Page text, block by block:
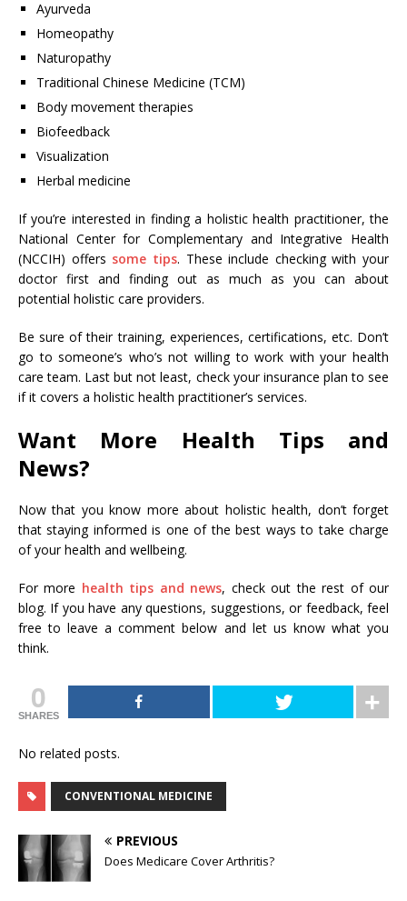
Ayurveda
Homeopathy
Naturopathy
Traditional Chinese Medicine (TCM)
Body movement therapies
Biofeedback
Visualization
Herbal medicine
If you’re interested in finding a holistic health practitioner, the
National Center for Complementary and Integrative Health
(NCCIH) offers some tips. These include checking with your
doctor first and finding out as much as you can about
potential holistic care providers.
Be sure of their training, experiences, certifications, etc. Don’t
go to someone’s who’s not willing to work with your health
care team. Last but not least, check your insurance plan to see
if it covers a holistic health practitioner’s services.
Want More Health Tips and
News?
Now that you know more about holistic health, don’t forget
that staying informed is one of the best ways to take charge
of your health and wellbeing.
For more health tips and news, check out the rest of our
blog. If you have any questions, suggestions, or feedback, feel
free to leave a comment below and let us know what you
think.
0
SHARES
No related posts.
CONVENTIONAL MEDICINE
PREVIOUS
Does Medicare Cover Arthritis?